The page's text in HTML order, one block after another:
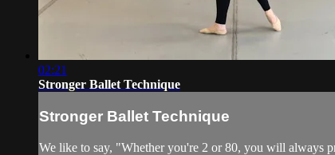
02:21
Stronger Ballet Technique
Stronger Ballet Technique
We like to say, "Whether you're 2 or 80, you will always